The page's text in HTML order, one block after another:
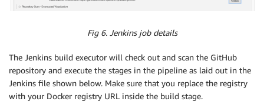
Fig 6. Jenkins job details
The Jenkins build executor will check out and scan the GitHub
repository and execute the stages in the pipeline as laid out in the
Jenkins file shown below. Make sure that you replace the registry
with your Docker registry URL inside the build stage.